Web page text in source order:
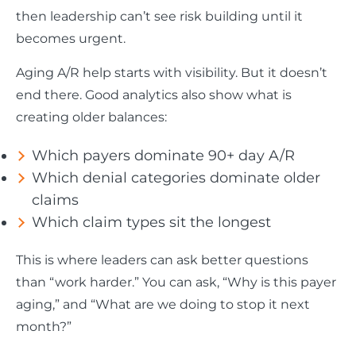
then leadership can’t see risk building until it
becomes urgent.
Aging A/R help starts with visibility. But it doesn’t
end there. Good analytics also show what is
creating older balances:
Which payers dominate 90+ day A/R
Which denial categories dominate older
claims
Which claim types sit the longest
This is where leaders can ask better questions
than “work harder.” You can ask, “Why is this payer
aging,” and “What are we doing to stop it next
month?”